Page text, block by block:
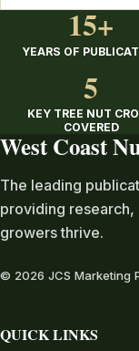
15+
YEARS OF
5
KEY TREE NUT
COVERED
West Coast
The leading
providing research,
growers thrive.
© 2026 JCS Marketing
QUICK LINKS